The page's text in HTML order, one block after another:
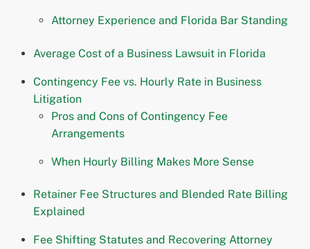
Attorney Experience and Florida Bar Standing
Average Cost of a Business Lawsuit in Florida
Contingency Fee vs. Hourly Rate in Business
Litigation
Pros and Cons of Contingency Fee
Arrangements
When Hourly Billing Makes More Sense
Retainer Fee Structures and Blended Rate Billing
Explained
Fee Shifting Statutes and Recovering Attorney